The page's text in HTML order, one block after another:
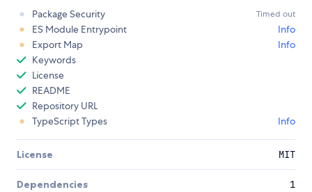
Package Security
Timed out
ES Module Entrypoint
Info
Export Map
Info
Keywords
License
README
Repository URL
TypeScript Types
Info
License MIT
Dependencies 1